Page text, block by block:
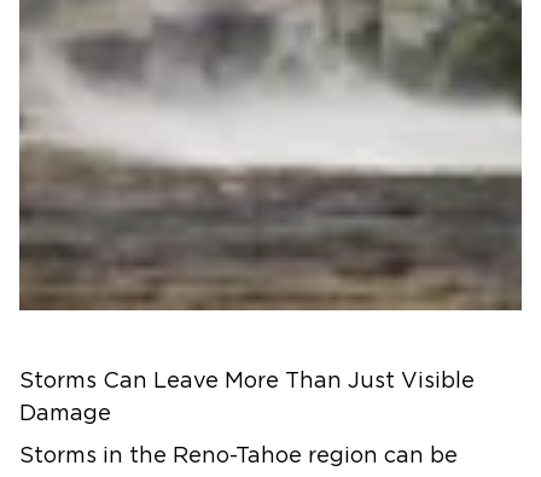
Storms Can Leave More Than Just Visible
Damage
Storms in the Reno-Tahoe region can be